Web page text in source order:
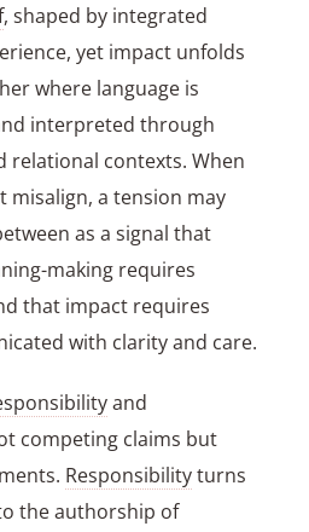
, shaped by integrated
yet impact unfolds
where language is
interpreted through
relational contexts. When
misalign, a tension may
as a signal that
making requires
that impact requires
with clarity and care.
and
competing claims but
Responsibilityturns
the authorship of